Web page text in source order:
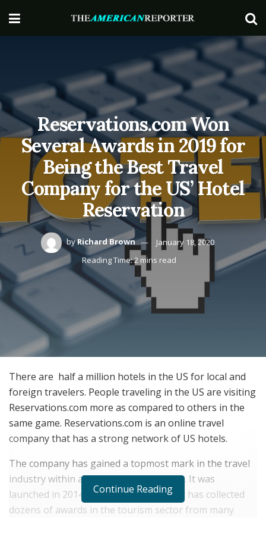
Reservations.com Won
Several Awards in 2019 for
Being the Best Travel
Company for the US’ Hotel
Reservation
byRichard Brown
January 18, 2020
Reading Time: 2 mins read
There are half a million hotels in the US for local and
foreign travelers. People traveling in the US are visiting
Reservations.com more as compared to others in the
same game. Reservations.com is an online travel
company that has a strong network of US hotels.
The company has gained a topmost mark in the travel
industry within a short duration of time. It was
launched in 2014 and within five years it has collected
dozens of awards in the tourism sector from many
Continue Reading